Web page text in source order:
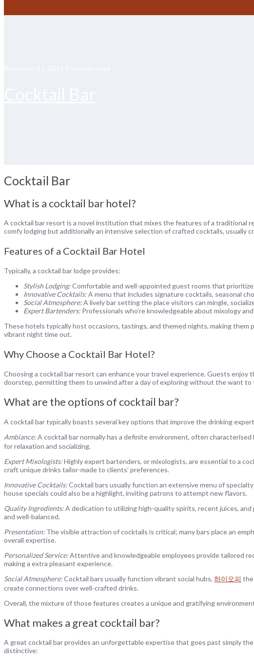
Cocktail Bar
What is a cocktail bar hotel?
A cocktail bar resort is a novel institution that mixes the features of a traditional
comfy lodging but additionally an intensive selection of crafted cocktails, usually
Features of a Cocktail Bar Hotel
Typically, a cocktail bar lodge provides:
Stylish Lodging:Comfortable and well-appointed guest rooms that
Innovative Cocktails:A menu that includes signature cocktails, seasonal
Social Atmosphere:A lively bar setting the place visitors can mingle,
Expert Bartenders: Professionals who’re knowledgeable about mixology
These hotels typically host occasions, tastings, and themed nights, making
vibrant night time out.
Why Choose a Cocktail Bar Hotel?
Choosing a cocktail bar resort can enhance your travel experience. Guests
doorstep, permitting them to unwind after a day of exploring without the want to
What are the options of cocktail bar?
A cocktail bar typically boasts several key options that improve the drinking
Ambiance:A cocktail bar normally has a definite environment, often characterised
for relaxation and socializing.
Expert Mixologists:Highly expert bartenders, or mixologists, are essential to a
craft unique drinks tailor-made to clients’ preferences.
Innovative Cocktails:Cocktail bars usually function an extensive menu of
house specials could also be a highlight, inviting patrons to attempt new flavors.
Quality Ingredients:A dedication to utilizing high-quality spirits, recent juices,
and well-balanced.
Presentation: The visible attraction of cocktails is critical; many bars place an
overall expertise.
Personalized Service:Attentive and knowledgeable employees provide tailored
making a extra pleasant experience.
Social Atmosphere:Cocktail bars usually function vibrant social hubs, 하이오피 the
create connections over well-crafted drinks.
Overall, the mixture of those features creates a unique and gratifying
What makes a great cocktail bar?
A great cocktail bar provides an unforgettable expertise that goes past simply
distinctive: